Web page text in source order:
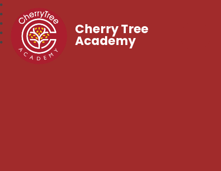
Cherry Tree
Academy